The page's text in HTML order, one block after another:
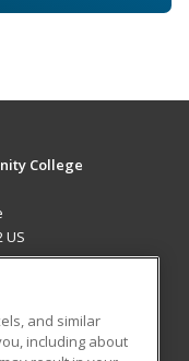
College
US
and similar
including about